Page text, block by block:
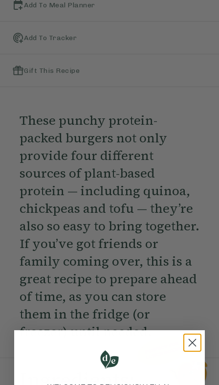
Add To Meal Planner
Add To Tracker
Gift This Recipe
These punchy protein-
packed burgers not only
provide four different
sources of plant-based
protein — including quinoa,
chickpeas and tofu — they’re
also so easy to bring together.
If you’ve got friends or
family coming over, this is a
great recipe to prepare ahead
of time, as you can store
them in the fridge (or
freezer) until needed.
Ingredients: